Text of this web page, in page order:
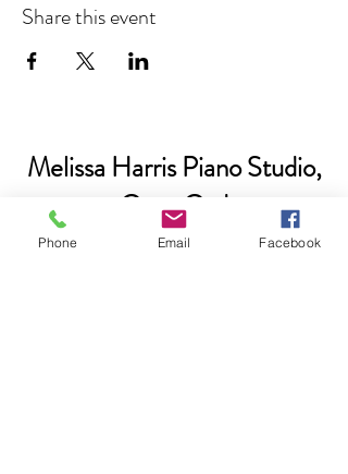
Share this event
Melissa Harris Piano Studio,
Cape Cod
Phone Email Facebook